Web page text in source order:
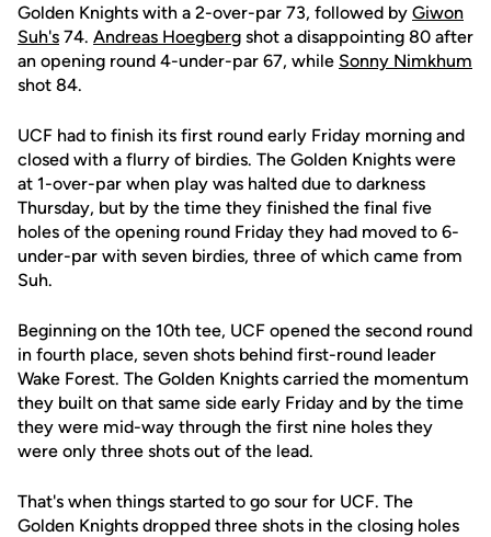
Golden Knights with a 2-over-par 73, followed by Giwon
Suh's 74. Andreas Hoegberg shot a disappointing 80 after
an opening round 4-under-par 67, while Sonny Nimkhum
shot 84.
UCF had to finish its first round early Friday morning and
closed with a flurry of birdies. The Golden Knights were
at 1-over-par when play was halted due to darkness
Thursday, but by the time they finished the final five
holes of the opening round Friday they had moved to 6-
under-par with seven birdies, three of which came from
Suh.
Beginning on the 10th tee, UCF opened the second round
in fourth place, seven shots behind first-round leader
Wake Forest. The Golden Knights carried the momentum
they built on that same side early Friday and by the time
they were mid-way through the first nine holes they
were only three shots out of the lead.
That's when things started to go sour for UCF. The
Golden Knights dropped three shots in the closing holes